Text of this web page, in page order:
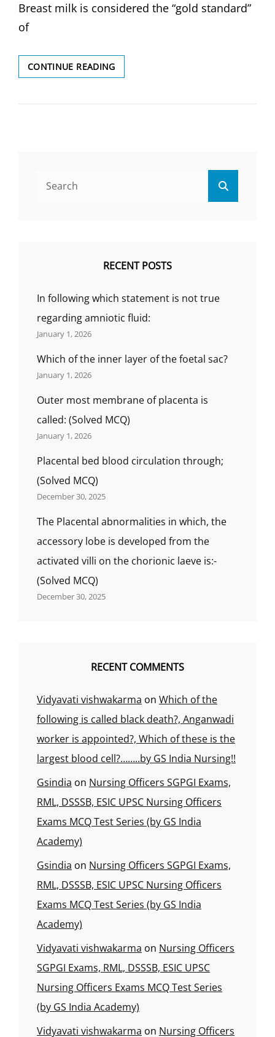
Breast milk is considered the “gold standard”
of
CONTINUE READINGHUMAN
BREAST
COLOSTRUM,
RECENT POSTS
In following which statement is not true
regarding amniotic fluid:
January 1, 2026
Which of the inner layer of the foetal sac?
January 1, 2026
Outer most membrane of placenta is
called: (Solved MCQ)
January 1, 2026
Placental bed blood circulation through;
(Solved MCQ)
December 30, 2025
The Placental abnormalities in which, the
accessory lobe is developed from the
activated villi on the chorionic laeve is:-
(Solved MCQ)
December 30, 2025
RECENT COMMENTS
Vidyavati vishwakarma on Which of the
following is called black death?, Anganwadi
worker is appointed?, Which of these is the
largest blood cell?……..by GS India Nursing!!
Gsindia on Nursing Officers SGPGI Exams,
RML, DSSSB, ESIC UPSC Nursing Officers
Exams MCQ Test Series (by GS India
Academy)
Gsindia on Nursing Officers SGPGI Exams,
RML, DSSSB, ESIC UPSC Nursing Officers
Exams MCQ Test Series (by GS India
Academy)
Vidyavati vishwakarma on Nursing Officers
SGPGI Exams, RML, DSSSB, ESIC UPSC
Nursing Officers Exams MCQ Test Series
(by GS India Academy)
Vidyavati vishwakarma on Nursing Officers